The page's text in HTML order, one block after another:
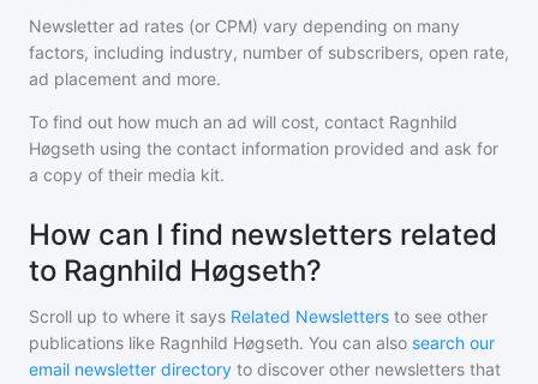
Newsletter ad rates (or CPM) vary depending on many
factors, including industry, number of subscribers, open rate,
ad placement and more.
To find out how much an ad will cost, contact Ragnhild
Høgseth using the contact information provided and ask for
a copy of their media kit.
How can I find newsletters related
to Ragnhild Høgseth?
Scroll up to where it says Related Newsletters to see other
publications like Ragnhild Høgseth. You can also search our
email newsletter directory to discover other newsletters that